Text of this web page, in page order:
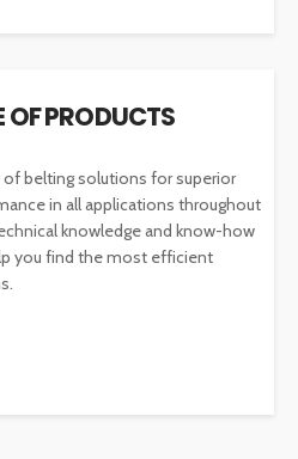
OF PRODUCTS
of belting solutions for superior
in all applications throughout
knowledge and know-how
you find the most efficient